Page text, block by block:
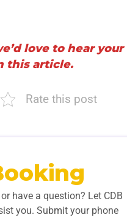
love to hear your
this article.
Rate this post
have a question? Let CDB
you. Submit your phone